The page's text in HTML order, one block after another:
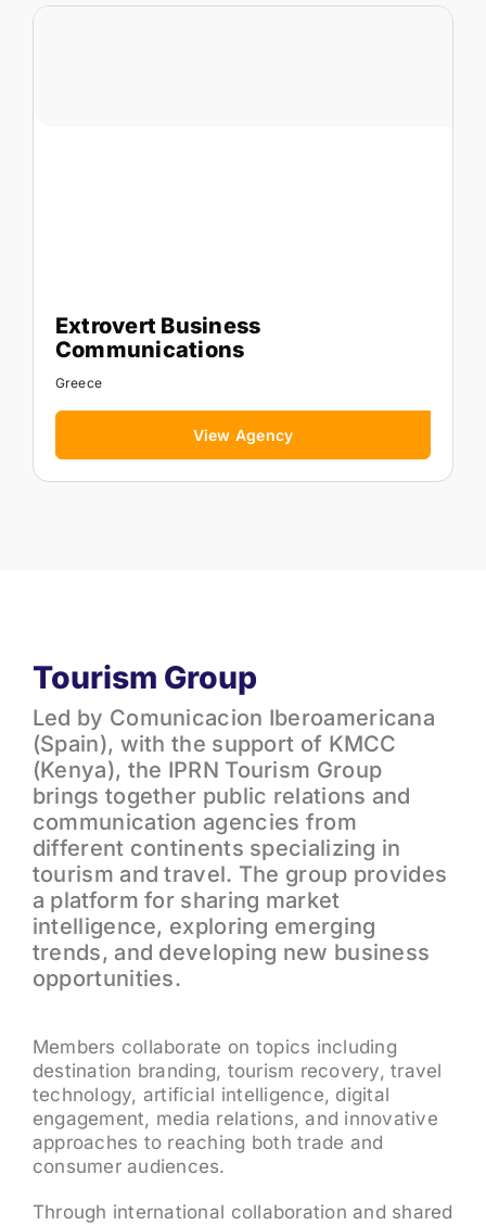
Extrovert Business
Communications
Greece
View Agency
Tourism Group
Led by Comunicacion Iberoamericana
(Spain), with the support of KMCC
(Kenya), the IPRN Tourism Group
brings together public relations and
communication agencies from
different continents specializing in
tourism and travel. The group provides
a platform for sharing market
intelligence, exploring emerging
trends, and developing new business
opportunities.
Members collaborate on topics including
destination branding, tourism recovery, travel
technology, artificial intelligence, digital
engagement, media relations, and innovative
approaches to reaching both trade and
consumer audiences.
Through international collaboration and shared